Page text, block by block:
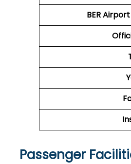
BER Airport
Passenger